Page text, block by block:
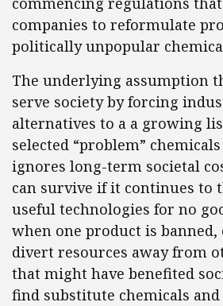
companies to reformulate
politically unpopular
The underlying assumption
serve society by forcing
alternatives to a a growing
selected “problem”
ignores long-term societal
can survive if it continues to
useful technologies for no
when one product is
divert resources away from
that might have benefited
find substitute chemicals